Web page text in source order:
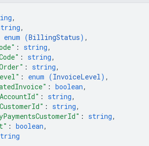
,
,
enum (BillingStatus) ,
: string,
: string,
: string,
: enum (InvoiceLevel) ,
: boolean,
: string,
: string,
: string,
: boolean,